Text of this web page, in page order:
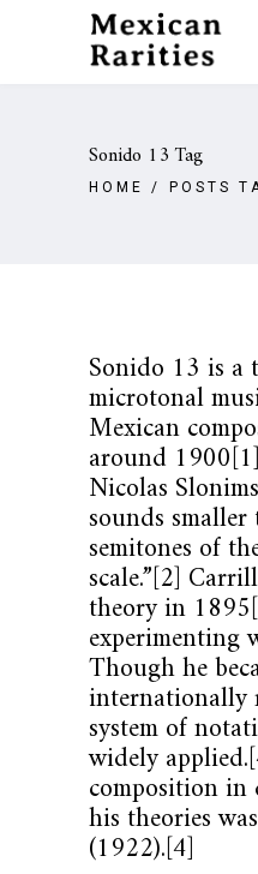
Sonido 13 Tag
HOME / POSTS
Sonido 13 is a
microtonal
Mexican
around
Nicolas
sounds
semitones of
scale.”[2]
theory in
experimenting
Though he
internationally
system of
widely
composition
his theories
(1922).[4]